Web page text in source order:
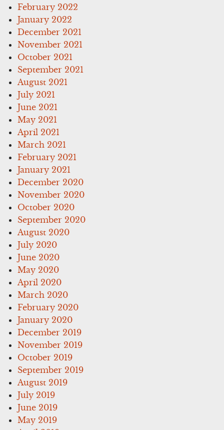
February 2022
January 2022
December 2021
November 2021
October 2021
September 2021
August 2021
July 2021
June 2021
May 2021
April 2021
March 2021
February 2021
January 2021
December 2020
November 2020
October 2020
September 2020
August 2020
July 2020
June 2020
May 2020
April 2020
March 2020
February 2020
January 2020
December 2019
November 2019
October 2019
September 2019
August 2019
July 2019
June 2019
May 2019